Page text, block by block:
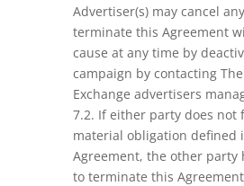
Advertiser(s) may cancel
terminate this Agreement
cause at any time by
campaign by contacting
Exchange advertisers
7.2. If either party does not
material obligation defined
Agreement, the other party
to terminate this